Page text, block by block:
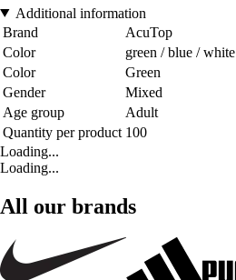
Additional information
Brand
AcuTop
Color
green / blue / white
Color
Green
Gender
Mixed
Age group
Adult
Quantity per product 100
Loading...
Loading...
All our brands